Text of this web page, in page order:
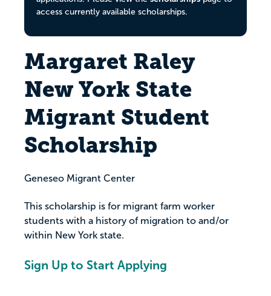
access currently available scholarships.
Margaret Raley
New York State
Migrant Student
Scholarship
Geneseo Migrant Center
This scholarship is for migrant farm worker
students with a history of migration to and/or
within New York state.
Sign Up to Start Applying